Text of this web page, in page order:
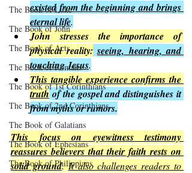
The Book of Luke
The Book of John
The Book of Acts
The Book of Romans
The Book of 1st Corinthians
The Book of 2nd Corinthians
The Book of Galatians
The Book of Ephesians
The Book of Philippians
existed from the beginning and brings
eternal life.
John stresses the importance of
physical reality: seeing, hearing, and
touching Jesus.
This tangible experience confirms the
truth of the gospel and distinguishes it
from myths or rumors.
This focus on eyewitness testimony
reassures believers that their faith rests on
solid ground. It also challenges readers to